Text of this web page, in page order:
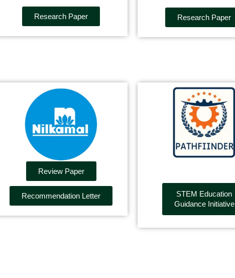
Research Paper
Research Paper
Review Paper
Recommendation Letter
STEM Education
Guidance Initiative